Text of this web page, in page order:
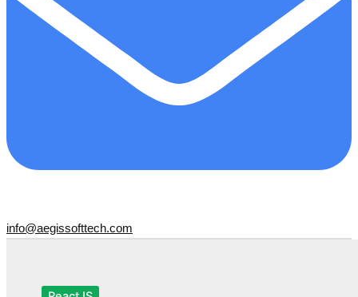
info@aegissofttech.com